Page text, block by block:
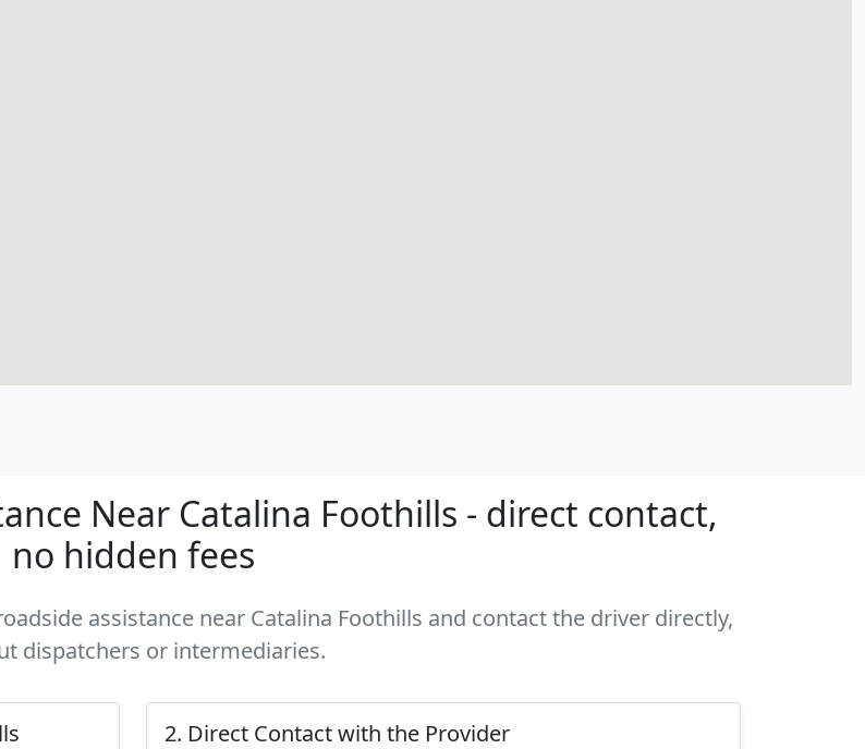
Near Catalina Foothills - direct contact,
no hidden fees
assistance near Catalina Foothills and contact the driver directly,
dispatchers or intermediaries.
2. Direct Contact with the Provider